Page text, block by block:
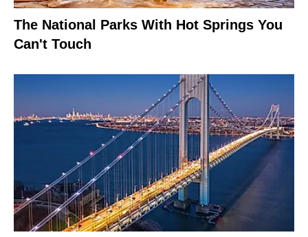
The National Parks With Hot Springs You
Can't Touch